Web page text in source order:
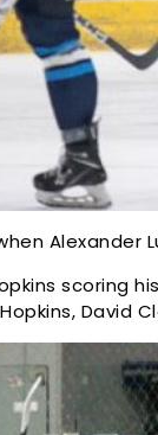
Alexander
scoring
David